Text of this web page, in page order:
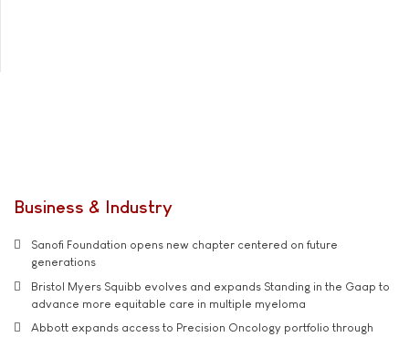
Business & Industry
Sanofi Foundation opens new chapter centered on future
generations
Bristol Myers Squibb evolves and expands Standing in the Gaap to
advance more equitable care in multiple myeloma
Abbott expands access to Precision Oncology portfolio through